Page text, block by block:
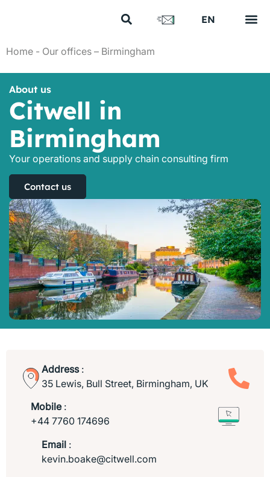
EN
US
Home - Our offices – Birmingham
About us
Citwell in
Birmingham
Your operations and supply chain consulting firm
Contact us
Address:
35 Lewis, Bull Street, Birmingham, UK
Mobile:
+44 7760 174696
Email:
kevin.boake@citwell.com